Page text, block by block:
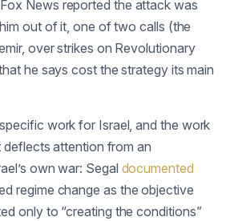
News reported the attack was
out of it, one of two calls (the
over strikes on Revolutionary
he says cost the strategy its main
work for Israel, and the work
attention from an
own war: Segal documented
regime change as the objective
only to “creating the conditions”